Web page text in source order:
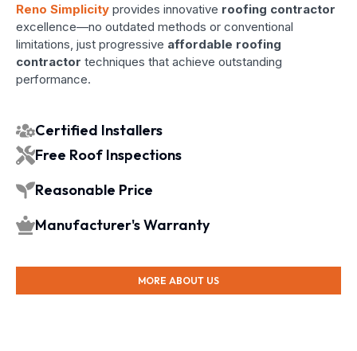
Reno Simplicity provides innovative roofing contractor
excellence—no outdated methods or conventional
limitations, just progressive affordable roofing
contractor techniques that achieve outstanding
performance.
Certified Installers
Free Roof Inspections
Reasonable Price
Manufacturer's Warranty
MORE ABOUT US